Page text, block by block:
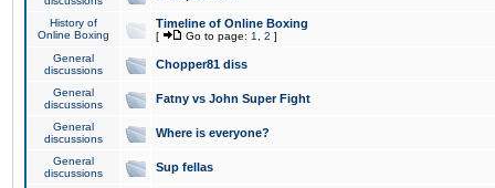
History of
Online Boxing
Timeline of Online Boxing
[ Go to page: 1 2 ]
General
discussions
Chopper81 diss
General
discussions
Fatny vs John Super Fight
General
discussions
Where is everyone?
General
discussions
Sup fellas